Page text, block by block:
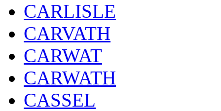
CARLISLE
CARVATH
CARWAT
CARWATH
CASSEL